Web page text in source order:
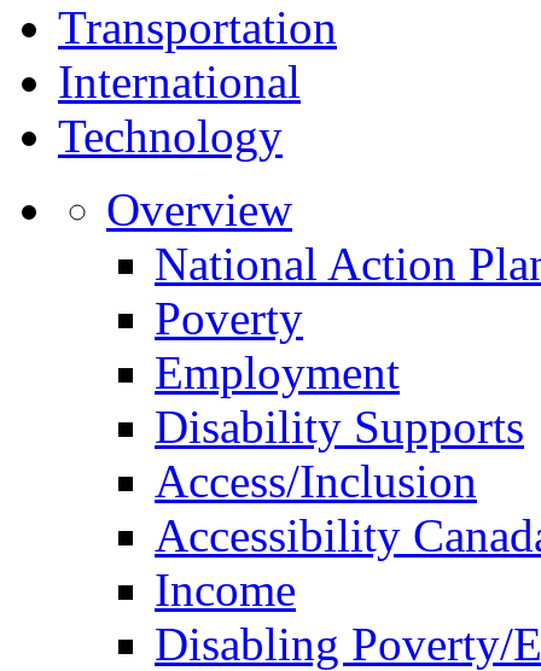
Transportation
International
Technology
Overview
National Action
Poverty
Employment
Disability Supports
Access/Inclusion
Accessibility
Income
Disabling Poverty/